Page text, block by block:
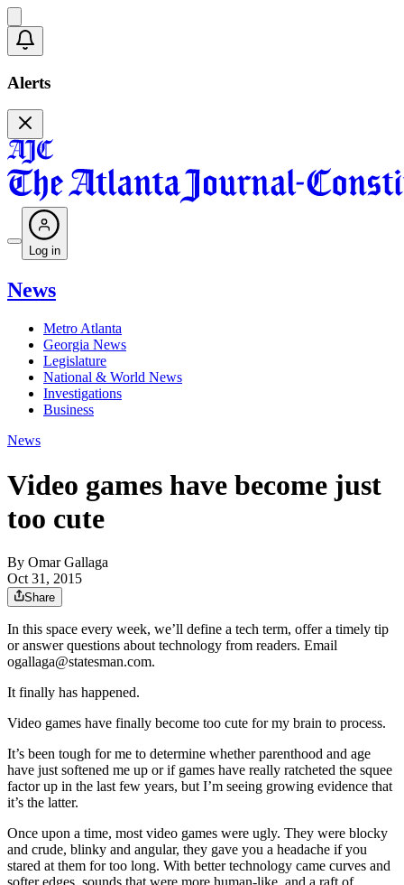
Alerts
Log in
News
Metro Atlanta
Georgia News
Legislature
National & World News
Investigations
Business
News
Video games have become just
too cute
By Omar Gallaga
Oct 31, 2015
Share
In this space every week, we’ll define a tech term, offer a timely tip
or answer questions about technology from readers. Email
ogallaga@statesman.com.
It finally has happened.
Video games have finally become too cute for my brain to process.
It’s been tough for me to determine whether parenthood and age
have just softened me up or if games have really ratcheted the squee
factor up in the last few years, but I’m seeing growing evidence that
it’s the latter.
Once upon a time, most video games were ugly. They were blocky
and crude, blinky and angular, they gave you a headache if you
stared at them for too long. With better technology came curves and